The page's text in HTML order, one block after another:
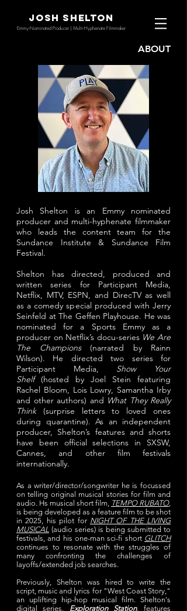
JOSH SHELTON
Emmy-Nominated Producer | Multi-Hyphenate Filmmaker
ABOUT
Josh Shelton is an Emmy nominated
producer and multi-hyphenate filmmaker
who leads the content team for the
Sundance Institute & Sundance Film
Festival.
Shelton has directed, produced and
written series for Participant Media,
Netflix, MTV, ESPN, and DirecTV as well
as a comedy special produced with Jerry
Seinfeld at The Geffen Playhouse. He was
nominated for a Sports Emmy as a
producer on Netflix’s docu-series We Are
The Champions(narrated by Rainn
Wilson). He directed two series for
Participant Media, Show Your
Shelf(hosted by Joel Stein featuring
Rachel Bloom, Lois Lowry, Samantha Irby
and other authors) and What They Really
Think(surprise letters to loved ones
during quarantine). As an independent
producer, Shelton’s features and shorts
have been official selections in SXSW,
Cannes, and other film festivals
internationally.
As a writer/director/songwriter he is focussed
on telling original musical stories for film and
audio. Hs musical short film, TEMPO RUBATO,
is being developed as a feature film to be shot
in 2025, his pilot for NIGHT OF THE LIVING
MUSICAL (audio series) is being submitted to
festivals, and his one-man sci-fi short GLITCH
continues to resonate with the struggles of
many confronting the challenges of
layoffs/extended job searches.
Previously, Shelton was hired to write the
script, music and lyrics for "West Coast Story,"
an uplifting hip-hop musical film. Shelton's
digital series, Exploration Station,
features